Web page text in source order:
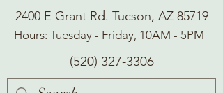
2400 E Grant Rd. Tucson, AZ 85719
Hours: Tuesday - Friday, 10AM - 5PM
(520) 327-3306